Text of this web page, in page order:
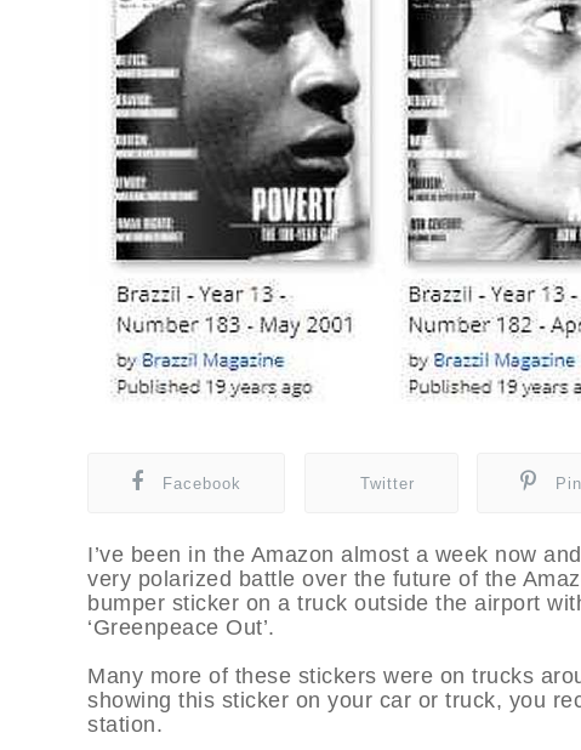
Facebook Twitter
I’ve been in the Amazon almost a week now
very polarized battle over the future of the
bumper sticker on a truck outside the airport
‘Greenpeace Out’.
Many more of these stickers were on trucks
showing this sticker on your car or truck, you
station.